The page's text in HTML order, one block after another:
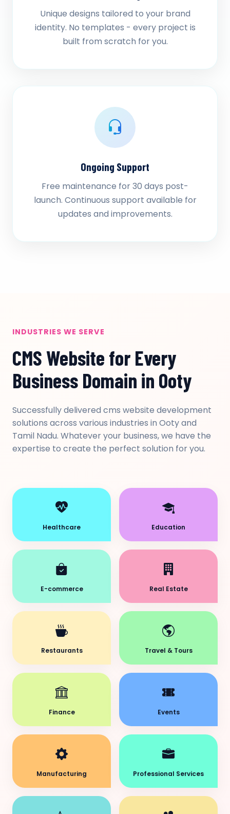
Unique designs tailored to your brand
identity. No templates - every project is
built from scratch for you.
Ongoing Support
Free maintenance for 30 days post-
launch. Continuous support available for
updates and improvements.
INDUSTRIES WE SERVE
CMS Website for Every
Business Domain in Ooty
Successfully delivered cms website development
solutions across various industries in Ooty and
Tamil Nadu. Whatever your business, we have the
expertise to create the perfect solution for you.
Healthcare Education
E-commerce Real Estate
Restaurants Travel & Tours
Finance Events
Manufacturing Professional Services